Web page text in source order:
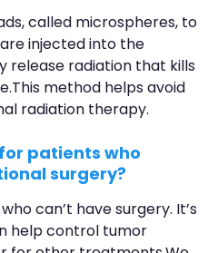
called microspheres, to
injected into the
release radiation that kills
method helps avoid
radiation therapy.
patients who
surgery?
can’t have surgery. It’s
help control tumor